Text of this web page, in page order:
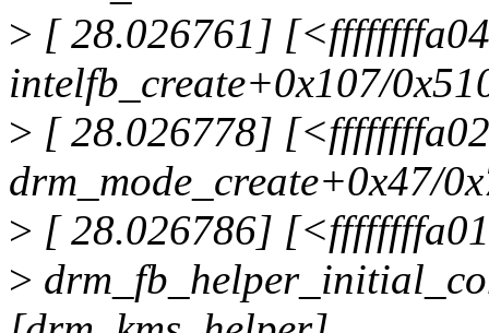
> [ 28.026761]
intelfb_create+0x107/
> [ 28.026778]
drm_mode_create+0x47/
> [ 28.026786]
>